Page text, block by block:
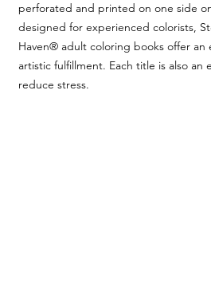
perforated and printed on one side
designed for experienced colorists,
Haven® adult coloring books offer
artistic fulfillment. Each title is also
reduce stress.